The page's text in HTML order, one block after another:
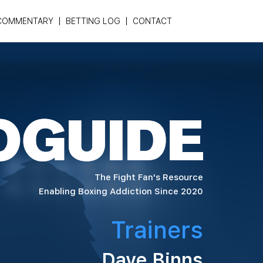
BETTING LOG CONTACT
The Fight Fan's Resource
Enabling Boxing Addiction Since 2020
Trainers